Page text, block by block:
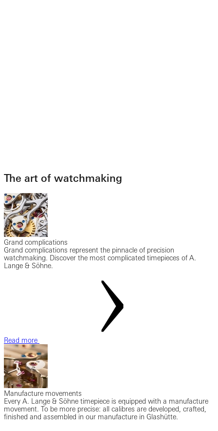
The art of watchmaking
Grand complications
Grand complications represent the pinnacle of precision
watchmaking. Discover the most complicated timepieces of A.
Lange & Söhne.
Read more
Manufacture movements
Every A. Lange & Söhne timepiece is equipped with a manufacture
movement. To be more precise: all calibres are developed, crafted,
finished and assembled in our manufacture in Glashütte.